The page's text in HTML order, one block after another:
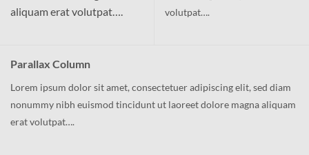
aliquam erat volutpat….
volutpat….
Parallax Column
Lorem ipsum dolor sit amet, consectetuer adipiscing elit, sed diam
nonummy nibh euismod tincidunt ut laoreet dolore magna aliquam
erat volutpat….